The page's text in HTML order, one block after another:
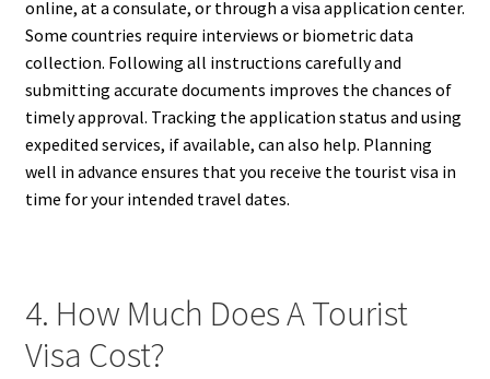
online, at a consulate, or through a visa application center.
Some countries require interviews or biometric data
collection. Following all instructions carefully and
submitting accurate documents improves the chances of
timely approval. Tracking the application status and using
expedited services, if available, can also help. Planning
well in advance ensures that you receive the tourist visa in
time for your intended travel dates.
4. How Much Does A Tourist
Visa Cost?